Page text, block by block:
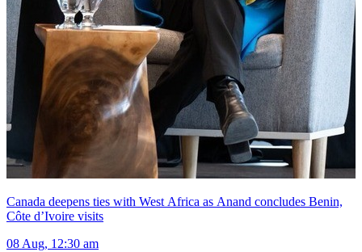
Canada deepens ties with West Africa as Anand concludes Benin,
Côte d’Ivoire visits
08 Aug, 12:30 am